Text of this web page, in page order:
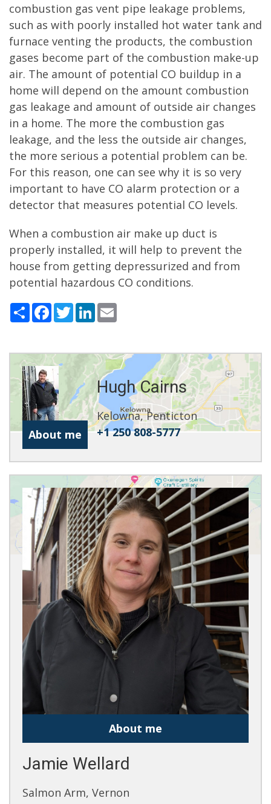
combustion gas vent pipe leakage problems,
such as with poorly installed hot water tank and
furnace venting the products, the combustion
gases become part of the combustion make-up
air. The amount of potential CO buildup in a
home will depend on the amount combustion
gas leakage and amount of outside air changes
in a home. The more the combustion gas
leakage, and the less the outside air changes,
the more serious a potential problem can be.
For this reason, one can see why it is so very
important to have CO alarm protection or a
detector that measures potential CO levels.
When a combustion air make up duct is
properly installed, it will help to prevent the
house from getting depressurized and from
potential hazardous CO conditions.
ShareFacebook
TwitterLinkedIn
About me
Hugh Cairns
Kelowna, Penticton
+1 250 808-5777
About me
Jamie Wellard
Salmon Arm, Vernon